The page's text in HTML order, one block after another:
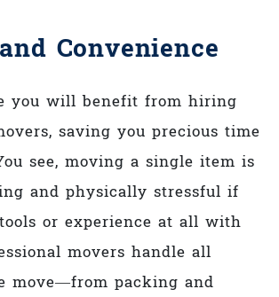
Convenience
you will benefit from hiring
saving you precious time
see, moving a single item is
and physically stressful if
or experience at all with
movers handle all
move—from packing and